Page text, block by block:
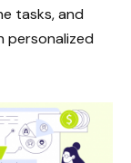
tasks, and
personalized